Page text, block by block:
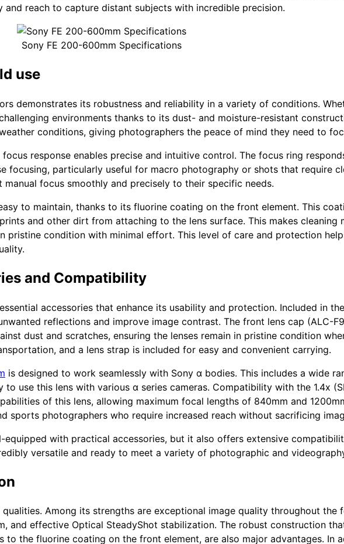
reach to capture distant subjects with incredible precision.
Sony FE 200-600mm Specifications
use
demonstrates its robustness and reliability in a variety of conditions.
environments thanks to its dust- and moisture-resistant
conditions, giving photographers the peace of mind they need to
focus response enables precise and intuitive control. The focus ring
focusing, particularly useful for macro photography or shots that require
focus smoothly and precisely to their specific needs.
to maintain, thanks to its fluorine coating on the front element. This
and other dirt from attaching to the lens surface. This makes cleaning
pristine condition with minimal effort. This level of care and protection
and Compatibility
accessories that enhance its usability and protection. Included in
reflections and improve image contrast. The front lens cap (ALC-
dust and scratches, ensuring the lenses remain in pristine condition
and a lens strap is included for easy and convenient carrying.
is designed to work seamlessly with Sony α bodies. This includes a wide
use this lens with various α series cameras. Compatibility with the 1.4x
of this lens, allowing maximum focal lengths of 840mm and
sports photographers who require increased reach without sacrificing
equipped with practical accessories, but it also offers extensive
versatile and ready to meet a variety of photographic and
Among its strengths are exceptional image quality throughout the
and effective Optical SteadyShot stabilization. The robust construction
to the fluorine coating on the front element, are also major advantages. In